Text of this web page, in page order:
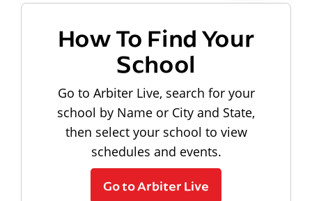
How To Find Your
School
Go to Arbiter Live, search for your
school by Name or City and State,
then select your school to view
schedules and events.
Go to Arbiter Live